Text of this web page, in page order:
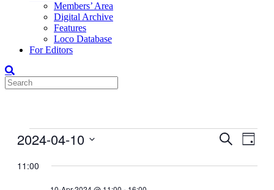
Members’ Area
Digital Archive
Features
Loco Database
For Editors
Events
10-
Events
and
Search
Day
2024-04-10
date.
11:00